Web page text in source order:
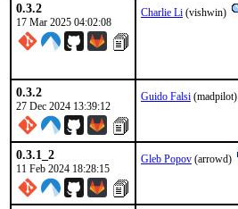
0.3.2
17 Mar 2025 04:02:08
Charlie Li (vishwin)
0.3.2
27 Dec 2024 13:39:12
Guido Falsi (madpilot)
0.3.1_2
11 Feb 2024 18:28:15
Gleb Popov (arrowd)